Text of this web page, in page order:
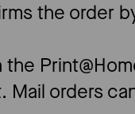
the order
orders